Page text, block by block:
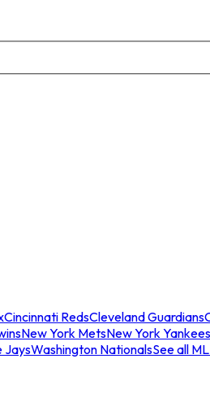
Cincinnati RedsCleveland Guardians
New York MetsNew York Yankees
JaysWashington NationalsSee all